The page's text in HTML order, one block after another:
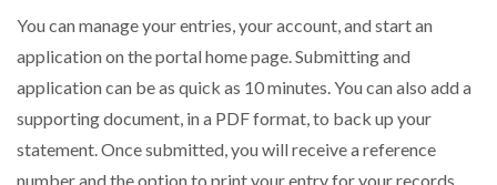
You can manage your entries, your account, and start an
application on the portal home page. Submitting and
application can be as quick as 10 minutes. You can also add a
supporting document, in a PDF format, to back up your
statement. Once submitted, you will receive a reference
number and the option to print your entry for your records.